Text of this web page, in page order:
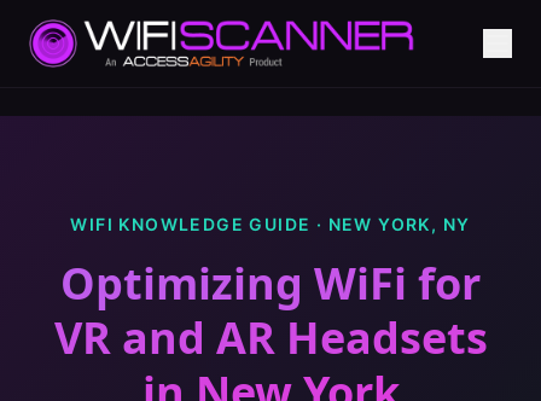
WIFI KNOWLEDGE GUIDE · NEW YORK, NY
Optimizing WiFi for
VR and AR Headsets